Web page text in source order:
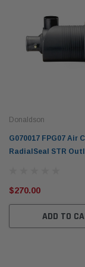
Donaldson
G070017 FPG07 Air
RadialSeal STR
$270.00
ADD TO